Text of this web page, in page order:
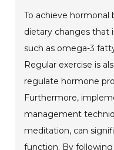
To achieve hormonal
dietary changes that
such as omega-3
Regular exercise is
regulate hormone
Furthermore,
management
meditation, can
function. By